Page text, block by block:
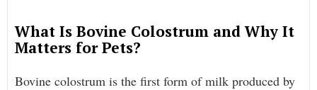
What Is Bovine Colostrum and Why It
Matters for Pets?
Bovine colostrum is the first form of milk produced by